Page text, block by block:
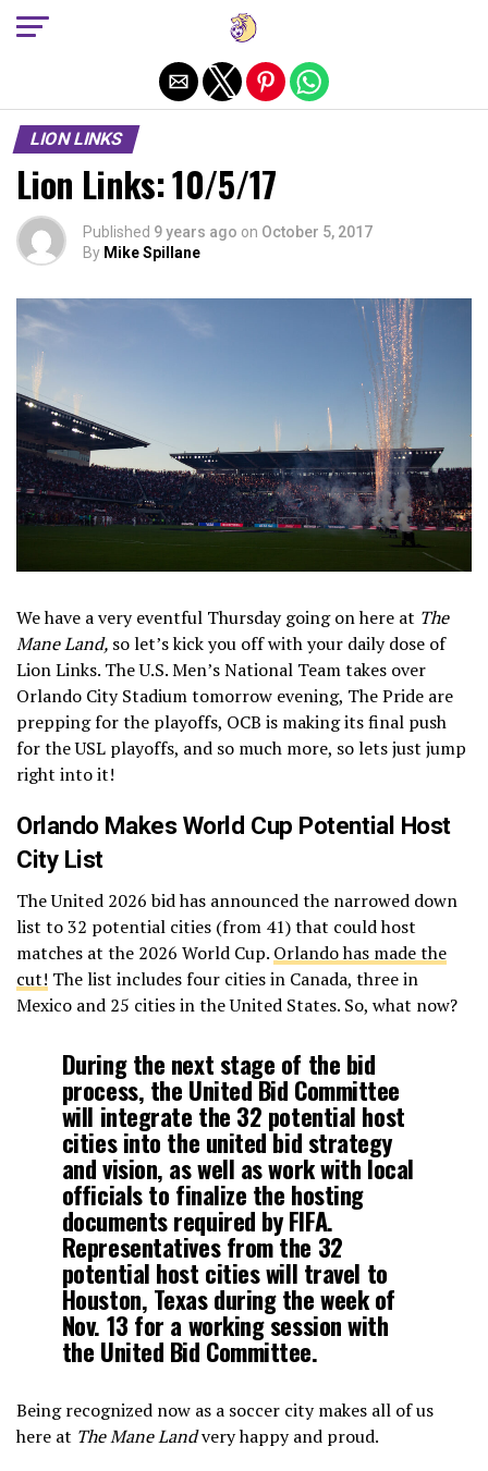
LION LINKS
Lion Links: 10/5/17
Published 9 years ago on October 5, 2017
By Mike Spillane
We have a very eventful Thursday going on here at The
Mane Land, so let’s kick you off with your daily dose of
Lion Links. The U.S. Men’s National Team takes over
Orlando City Stadium tomorrow evening, The Pride are
prepping for the playoffs, OCB is making its final push
for the USL playoffs, and so much more, so lets just jump
right into it!
Orlando Makes World Cup Potential Host
City List
The United 2026 bid has announced the narrowed down
list to 32 potential cities (from 41) that could host
matches at the 2026 World Cup. Orlando has made the
cut! The list includes four cities in Canada, three in
Mexico and 25 cities in the United States. So, what now?
During the next stage of the bid
process, the United Bid Committee
will integrate the 32 potential host
cities into the united bid strategy
and vision, as well as work with local
officials to finalize the hosting
documents required by FIFA.
Representatives from the 32
potential host cities will travel to
Houston, Texas during the week of
Nov. 13 for a working session with
the United Bid Committee.
Being recognized now as a soccer city makes all of us
here at The Mane Landvery happy and proud.
Exit mobile version